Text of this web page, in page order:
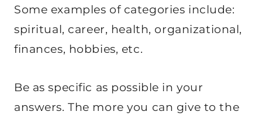
Some examples of categories include:
spiritual, career, health, organizational,
finances, hobbies, etc.
Be as specific as possible in your
answers. The more you can give to the